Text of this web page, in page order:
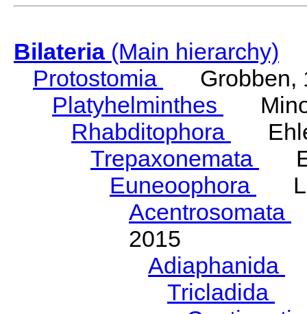
Bilateria(Main hierarchy)
Protostomia
Grobben,
Platyhelminthes
Rhabditophora
Trepaxonemata
Euneoophora
Acentrosomata
2015
Adiaphanida
Tricladida